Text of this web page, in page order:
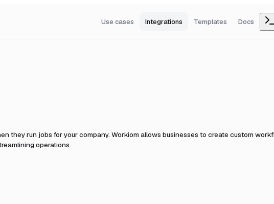
Use cases Integrations Templates Docs
they run jobs for your company. Workiom allows businesses to create custom
operations.